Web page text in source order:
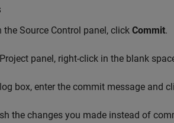
Source Control panel, click Commit.
panel, right-click in the blank
box, enter the commit message and
the changes you made instead of